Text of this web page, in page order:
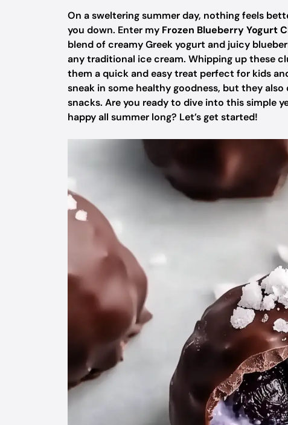
On a sweltering summer day, nothing feels
you down. Enter my Frozen Blueberry Yogurt
blend of creamy Greek yogurt and juicy
any traditional ice cream. Whipping up these
them a quick and easy treat perfect for kids
sneak in some healthy goodness, but they
snacks. Are you ready to dive into this simple
happy all summer long? Let’s get started!